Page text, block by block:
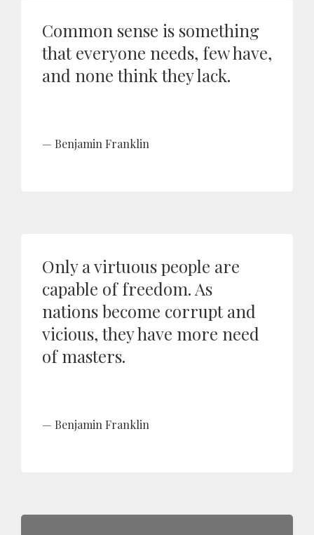
Common sense is something
that everyone needs, few have,
and none think they lack.
Benjamin Franklin
Only a virtuous people are
capable of freedom. As
nations become corrupt and
vicious, they have more need
of masters.
Benjamin Franklin